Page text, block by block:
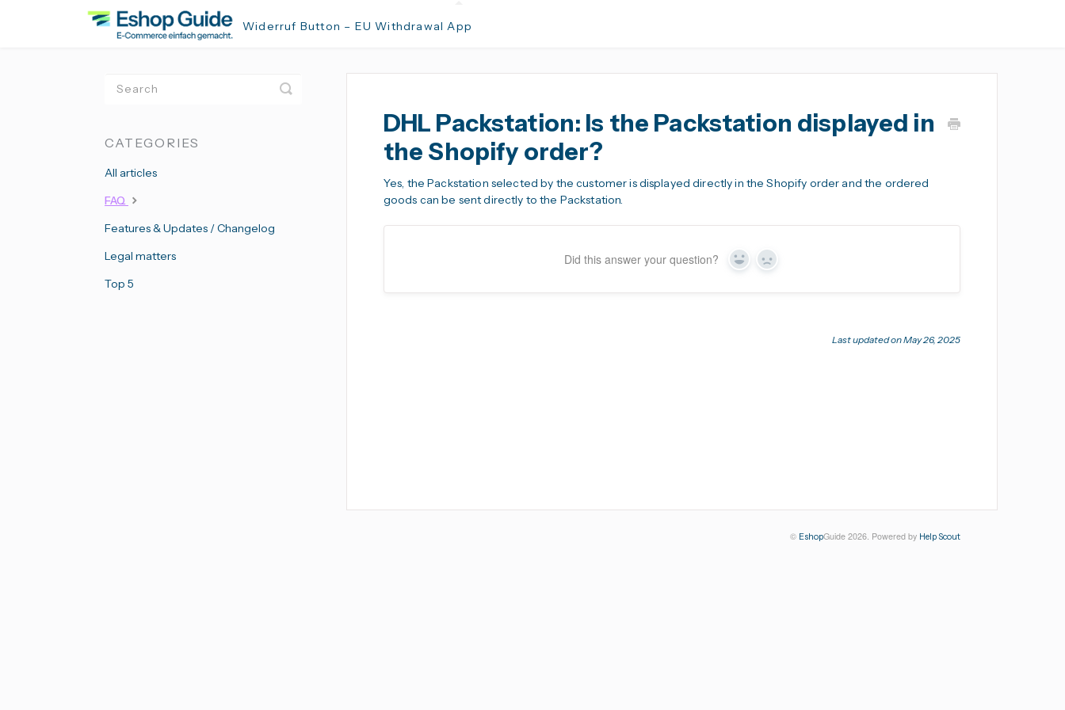
Widerruf Button – EU Withdrawal App
DHL Packstation: Is the Packstation displayed in
the Shopify order?
Yes, the Packstation selected by the customer is displayed directly in the Shopify order and the ordered
goods can be sent directly to the Packstation.
Did this answer your question? Yes No
Last updated on May 26, 2025
Toggle
Search
CATEGORIES
All articles
FAQ
Features & Updates / Changelog
Legal matters
Top 5
© EshopGuide 2026. Powered by Help Scout